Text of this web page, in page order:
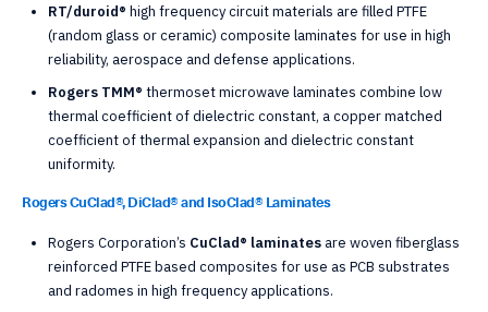
RT/duroid® high frequency circuit materials are filled PTFE
(random glass or ceramic) composite laminates for use in high
reliability, aerospace and defense applications.
Rogers TMM® thermoset microwave laminates combine low
thermal coefficient of dielectric constant, a copper matched
coefficient of thermal expansion and dielectric constant
uniformity.
Rogers CuClad®, DiClad® and IsoClad® Laminates
Rogers Corporation’s CuClad® laminates are woven fiberglass
reinforced PTFE based composites for use as PCB substrates
and radomes in high frequency applications.